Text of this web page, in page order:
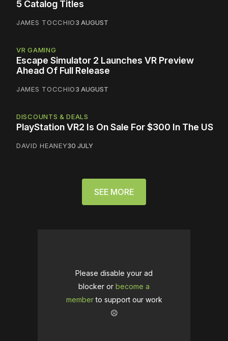
5 Catalog Titles
JAMES TOCCHIO3 AUGUST
VR GAMING
Escape Simulator 2 Launches VR Preview
Ahead Of Full Release
JAMES TOCCHIO3 AUGUST
DISCOUNTS & DEALS
PlayStation VR2 Is On Sale For $300 In The US
DAVID HEANEY30 JULY
SEE MORE
Please disable your ad
blocker or become a
memberto support our work
☹️